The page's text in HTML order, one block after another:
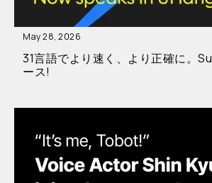
May 28, 2026
31言語でより速く、より正確に。
ース!